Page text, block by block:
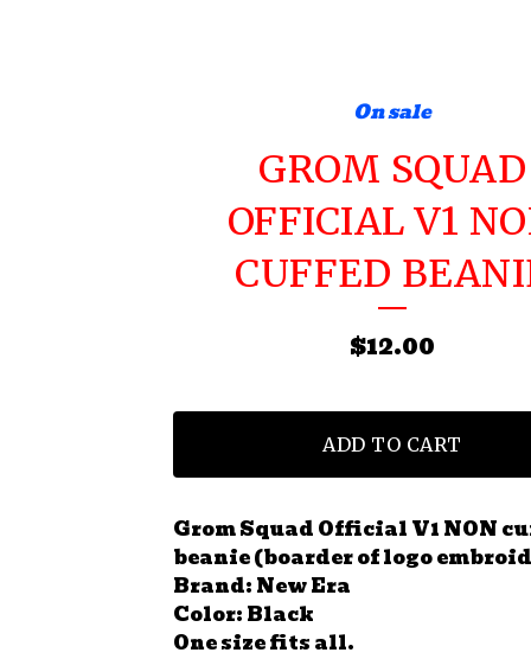
On sale
GROM SQUAD
OFFICIAL V1
CUFFED
$12.00
ADD TO CART
Grom Squad Official V1 NON
beanie (boarder of logo
Brand: New Era
Color: Black
One size fits all.